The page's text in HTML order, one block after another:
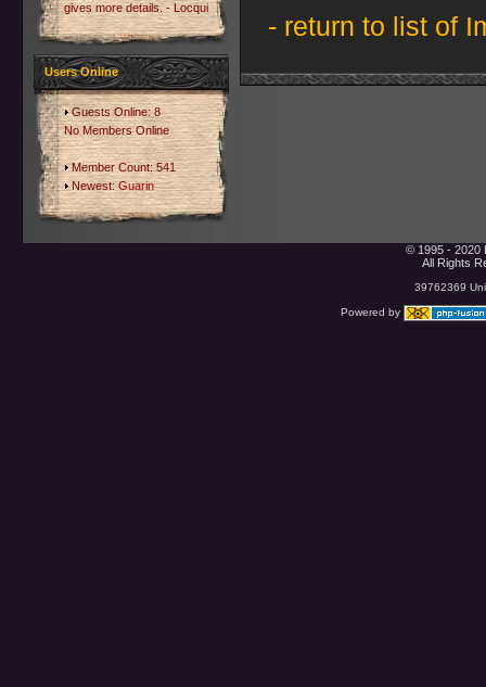
gives more details. - Locqui
Users Online
Guests Online: 8
No Members Online
Member Count: 541
Newest:Guarin
- return to list of
© 1995 - 2020
All Rights
39762369
Powered by